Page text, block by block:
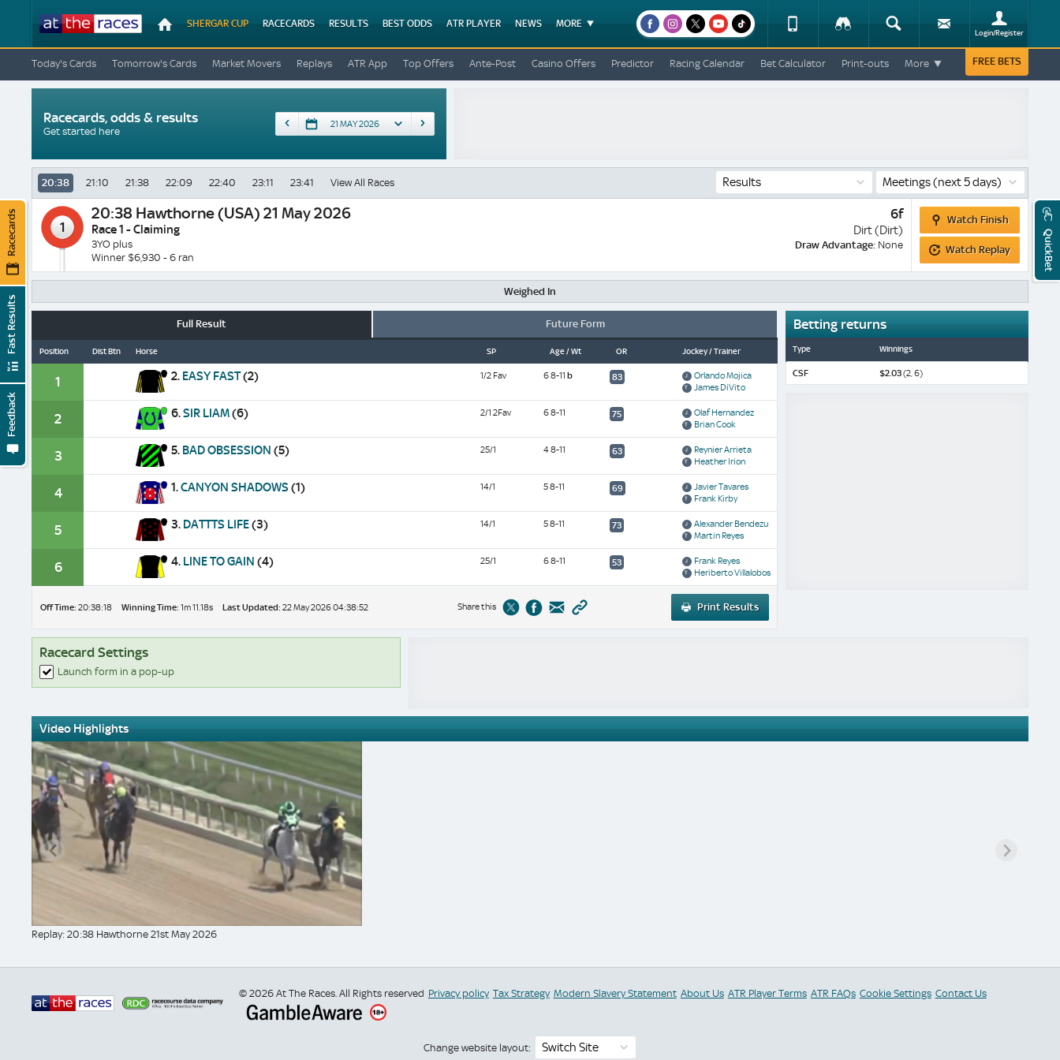
SHERGAR CUP RACECARDS RESULTS BEST ODDS ATR PLAYER NEWS
MORE
facebookinstagram
x youtube
Device
Change
Tracker Search Login/Register
FREE BETS
Today's Cards Tomorrow's Cards Market Movers Replays ATR App Top Offers Ante-Post Casino Offers Predictor Racing Calendar Bet Calculator Print-outs More
20:38 21:10 21:38 22:09 22:40 23:11 23:41 View All Races Results Meetings(next 5 days)
1
20:38 Hawthorne (USA) 21 May 2026
Race 1 - Claiming
3YO plus
Winner $6,930 - 6 ran
6f
Dirt (Dirt)
Draw Advantage: None
Watch
Finish
Watch Finish
Watch
Replay
Watch Replay
Weighed In
Full Result Future Form
Position Dist Btn Horse SP Age / Wt OR Jockey / Trainer
1 2. EASY FAST(2) 1/2 Fav 6 8-11 b 83
Orlando Mojica
James DiVito
2 6.SIR LIAM(6) 2/1 2Fav 6 8-11 75
Olaf Hernandez
Brian Cook
3 5. BAD OBSESSION (5) 25/1 4 8-11 63
Reynier Arrieta
Heather Irion
4 1.CANYON SHADOWS(1) 14/1 5 8-11 69
Javier Tavares
Frank Kirby
5 3. DATTTS LIFE(3) 14/1 5 8-11 73
Alexander Bendezu
Martin Reyes
6 4. LINE TO GAIN (4) 25/1 6 8-11 53
Frank Reyes
Heriberto Villalobos
Off Time: 20:38:18 Winning Time: 1m 11.18s Last Updated: 22 May 2026 04:38:52 Share this Print Results
Betting returns
Type Winnings
CSF $2.03(2, 6)
Racecard Settings
Launch form in a pop-up
Video Highlights
Replay: 20:38 Hawthorne 21st May 2026
Racecards, odds & results
Get started here
Date
© 2026 At The Races. All Rights reserved Privacy policy Tax Strategy Modern Slavery Statement About Us ATR Player Terms ATR FAQs Cookie Settings Contact Us
Change website layout: Switch Site
Feedback
Fast Results
Racecards QuickBet